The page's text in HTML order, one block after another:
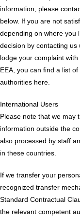
information, please
below. If you are not
depending on where you
decision by contacting
lodge your complaint
EEA, you can find a list
authorities here.
International Users
Please note that we may
information outside the
also processed by staff
in these countries.
If we transfer your
recognized transfer
Standard Contractual
the relevant competent